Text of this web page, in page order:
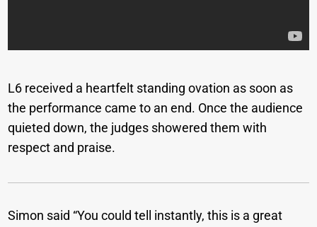
L6 received a heartfelt standing ovation as soon as
the performance came to an end. Once the audience
quieted down, the judges showered them with
respect and praise.
Simon said “You could tell instantly, this is a great